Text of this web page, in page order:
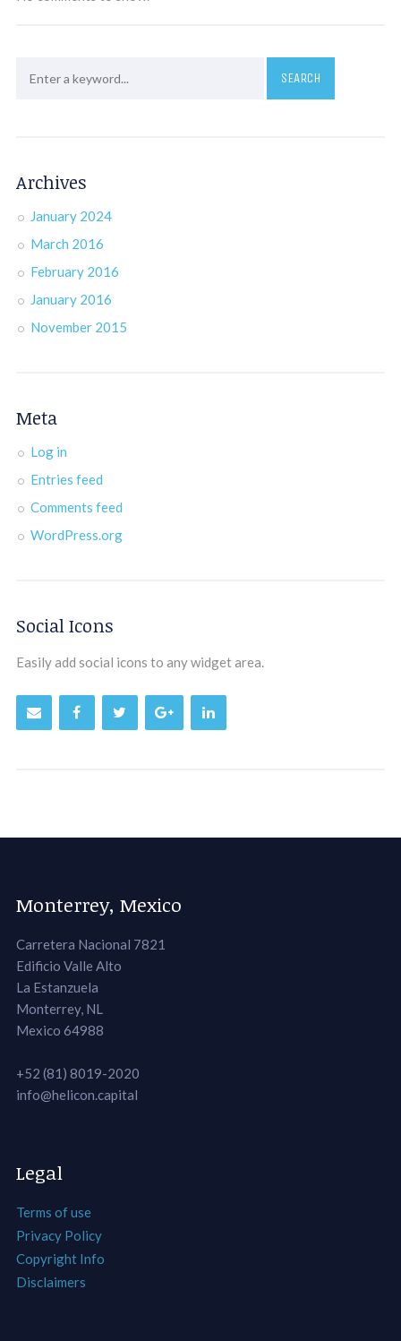
Archives
January 2024
March 2016
February 2016
January 2016
November 2015
Meta
Log in
Entries feed
Comments feed
WordPress.org
Social Icons
Easily add social icons to any widget area.
Monterrey, Mexico
Carretera Nacional 7821
Edificio Valle Alto
La Estanzuela
Monterrey, NL
Mexico 64988
+52 (81) 8019-2020
info@helicon.capital
Legal
Terms of use
Privacy Policy
Copyright Info
Disclaimers